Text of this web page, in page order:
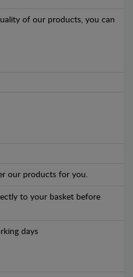
of our products, you can
our products for you.
to your basket before
days